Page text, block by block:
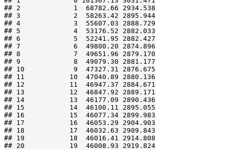
## 2             1  68782.66 2934.538
## 3             2  58263.42 2895.944
## 4             3  55607.03 2888.729
## 5             4  53176.52 2882.033
## 6             5  52241.95 2882.427
## 7             6  49800.20 2874.896
## 8             7  49651.96 2879.170
## 9             8  49079.30 2881.177
## 10            9  47327.31 2876.675
## 11           10  47040.89 2880.136
## 12           11  46947.37 2884.671
## 13           12  46847.92 2889.171
## 14           13  46177.09 2890.436
## 15           14  46100.11 2895.055
## 16           15  46077.34 2899.983
## 17           16  46053.29 2904.903
## 18           17  46032.63 2909.843
## 19           18  46016.41 2914.808
## 20           19  46008.93 2919.824